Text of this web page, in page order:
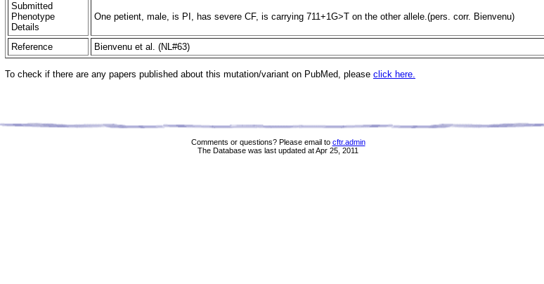
Submitted
Phenotype
Details
One petient, male, is PI, has severe CF, is carrying 711+1G>T on the other allele.(pers. corr. Bienvenu)
Reference Bienvenu et al. (NL#63)
To check if there are any papers published about this mutation/variant on PubMed, please click here.
Comments or questions? Please email to cftr.admin
The Database was last updated at Apr 25, 2011